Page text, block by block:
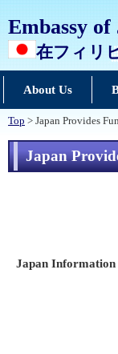
Embassy
在フィリ
About Us
Top > Japan Provides
Japan
Japan Information